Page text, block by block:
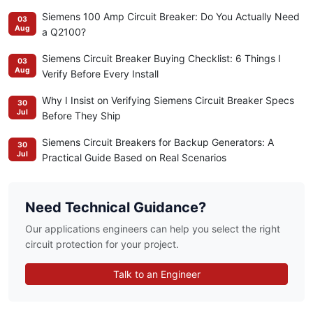
03
Aug
Siemens 100 Amp Circuit Breaker: Do You Actually Need
a Q2100?
03
Aug
Siemens Circuit Breaker Buying Checklist: 6 Things I
Verify Before Every Install
30
Jul
Why I Insist on Verifying Siemens Circuit Breaker Specs
Before They Ship
30
Jul
Siemens Circuit Breakers for Backup Generators: A
Practical Guide Based on Real Scenarios
Need Technical Guidance?
Our applications engineers can help you select the right
circuit protection for your project.
Talk to an Engineer